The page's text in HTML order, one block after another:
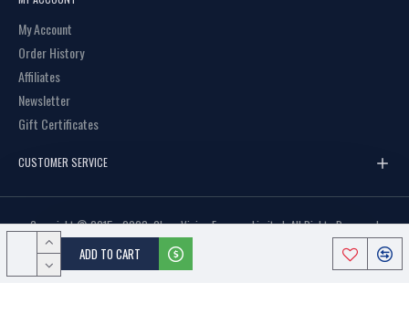
ADD TO CART
My Account
Order History
Affiliates
Newsletter
Gift Certificates
CUSTOMER SERVICE
Copyright © 2015 - 2023, Clear Vision Eyewear Limited, All Rights Reserved